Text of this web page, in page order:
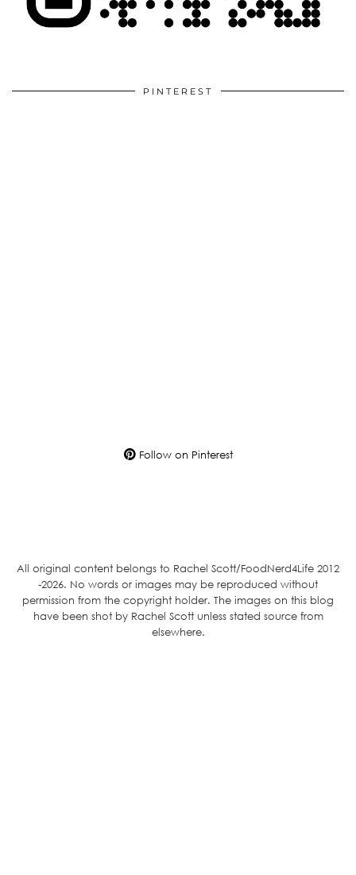
PINTEREST
Follow on Pinterest
All original content belongs to Rachel Scott/FoodNerd4Life 2012
-2026. No words or images may be reproduced without
permission from the copyright holder. The images on this blog
have been shot by Rachel Scott unless stated source from
elsewhere.